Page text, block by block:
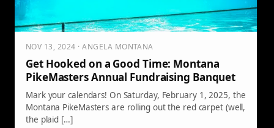
NOV 13, 2024 · ANGELA MONTANA
Get Hooked on a Good Time: Montana
PikeMasters Annual Fundraising Banquet
Mark your calendars! On Saturday, February 1, 2025, the
Montana PikeMasters are rolling out the red carpet (well,
the plaid […]